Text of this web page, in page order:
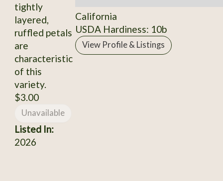
tightly
layered,
ruffled petals
are
characteristic
of this
variety.
$3.00
Unavailable
Listed In:
2026
California
USDA Hardiness: 10b
View Profile & Listings